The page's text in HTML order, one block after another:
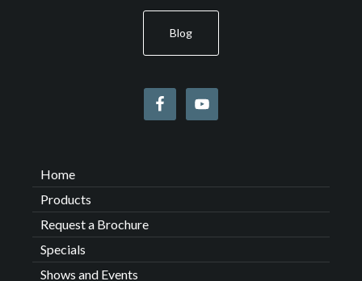
Blog
Home
Products
Request a Brochure
Specials
Shows and Events